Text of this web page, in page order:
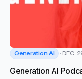
Generation AI DEC
Generation AI